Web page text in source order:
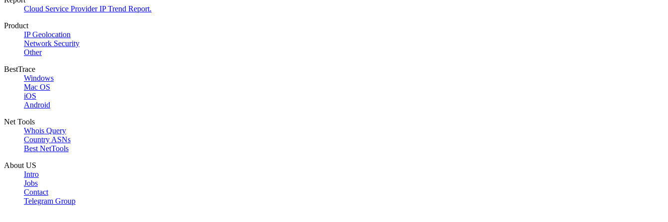
Cloud Service Provider IP Trend Report.
Product
IP Geolocation
Network Security
Other
BestTrace
Windows
Mac OS
iOS
Android
Net Tools
Whois Query
Country ASNs
Best NetTools
About US
Intro
Jobs
Contact
Telegram Group